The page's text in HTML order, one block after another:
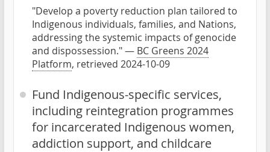
"Develop a poverty reduction plan tailored to
Indigenous individuals, families, and Nations,
addressing the systemic impacts of genocide
and dispossession." — BC Greens 2024
Platform, retrieved 2024-10-09
Fund Indigenous-specific services,
including reintegration programmes
for incarcerated Indigenous women,
addiction support, and childcare